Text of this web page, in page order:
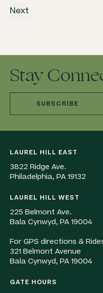
Stay
SUBSCRIBE
LAUREL HILL EAST
3822 Ridge Ave.
Philadelphia, PA 19132
LAUREL HILL WEST
225 Belmont Ave.
Bala Cynwyd, PA 19004
For GPS directions &
321 Belmont Avenue
Bala Cynwyd, PA 19004
GATE HOURS